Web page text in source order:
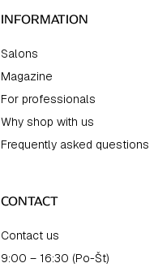
INFORMATION
Salons
Magazine
For professionals
Why shop with us
Frequently asked questions
CONTACT
Contact us
9:00 – 16:30 (Po-Št)